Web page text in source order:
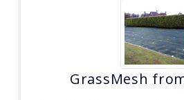
GrassMesh